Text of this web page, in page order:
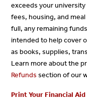
exceeds your
fees, housing, and
full, any remaining
intended to help cover
as books, supplies,
Learn more about the
Refunds section of our
Print Your Financial